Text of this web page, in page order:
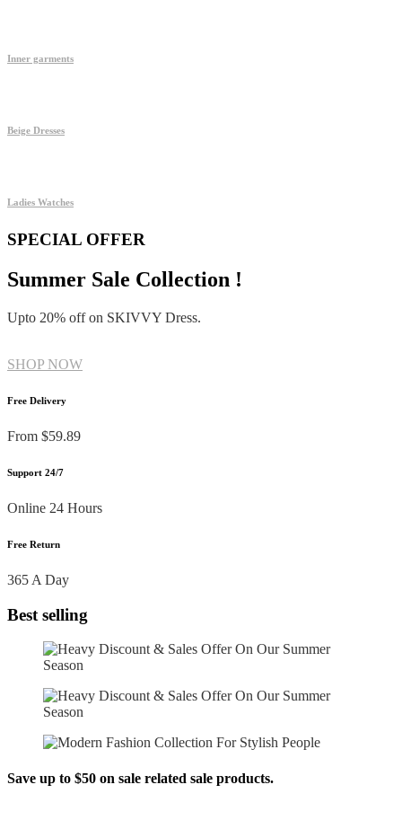
Inner garments
Beige Dresses
Ladies Watches
SPECIAL OFFER
Summer Sale Collection !
Upto 20% off on SKIVVY Dress.
SHOP NOW
Free Delivery
From $59.89
Support 24/7
Online 24 Hours
Free Return
365 A Day
Best selling
Save up to $50 on sale related sale products.